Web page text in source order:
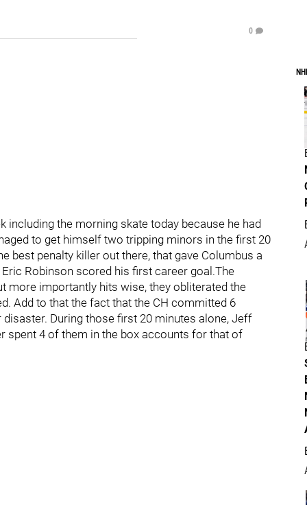
0
the morning skate today because he had
to get himself two tripping minors in the first 20
best penalty killer out there, that gave Columbus a
Robinson scored his first career goal.The
more importantly hits wise, they obliterated the
Add to that the fact that the CH committed 6
During those first 20 minutes alone, Jeff
spent 4 of them in the box accounts for that of